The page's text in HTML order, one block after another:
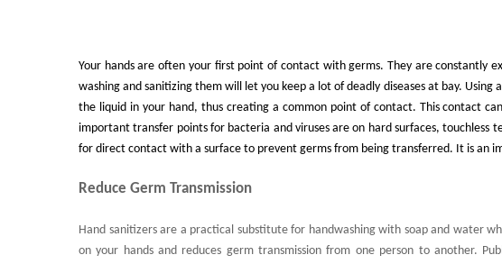
Your hands are often your first point of contact with germs. They are constantly
washing and sanitizing them will let you keep a lot of deadly diseases at bay.
the liquid in your hand, thus creating a common point of contact. This contact
important transfer points for bacteria and viruses are on hard surfaces, touchless
for direct contact with a surface to prevent germs from being transferred. It is an
Reduce Germ Transmission
Hand sanitizers are a practical substitute for handwashing with soap and water
on your hands and reduces germ transmission from one person to another.